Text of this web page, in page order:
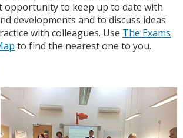
opportunity to keep up to date with
developments and to discuss ideas
with colleagues. Use The Exams
to find the nearest one to you.